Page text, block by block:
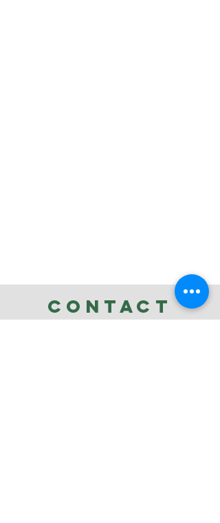
CONTACT